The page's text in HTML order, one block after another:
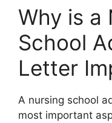
Why is a
School
Letter
A nursing school
most important